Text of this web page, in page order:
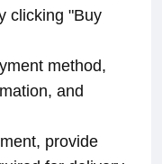
clicking "Buy
method,
and
provide